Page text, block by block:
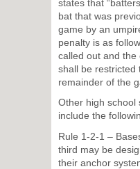
states that
bat that was
game by an
penalty is as
called out and the
shall be restricted
remainder of the
Other high school
include the
Rule 1-2-1 –
third may be
their anchor